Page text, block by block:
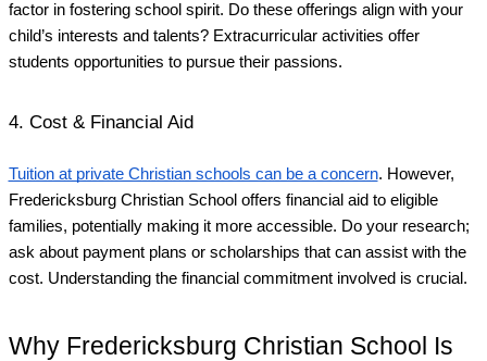
factor in fostering school spirit. Do these offerings align with your
child’s interests and talents? Extracurricular activities offer
students opportunities to pursue their passions.
4. Cost & Financial Aid
Tuition at private Christian schools can be a concern. However,
Fredericksburg Christian School offers financial aid to eligible
families, potentially making it more accessible. Do your research;
ask about payment plans or scholarships that can assist with the
cost. Understanding the financial commitment involved is crucial.
Why Fredericksburg Christian School Is